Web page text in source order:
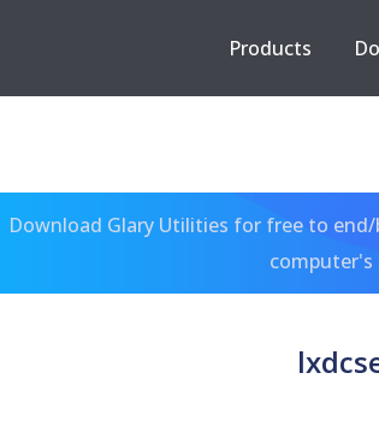
Products
Download Glary Utilities for free to